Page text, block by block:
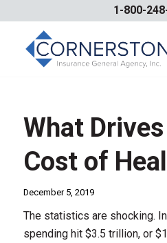
1-800-
What
Cost of
December 5, 2019
The statistics are shocking.
spending hit $3.5 trillion, or